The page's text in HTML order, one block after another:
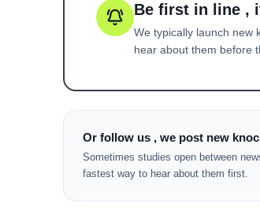
Be first in line ,
We typically launch new
hear about them before
Or follow us , we post new
Sometimes studies open between
fastest way to hear about them first.